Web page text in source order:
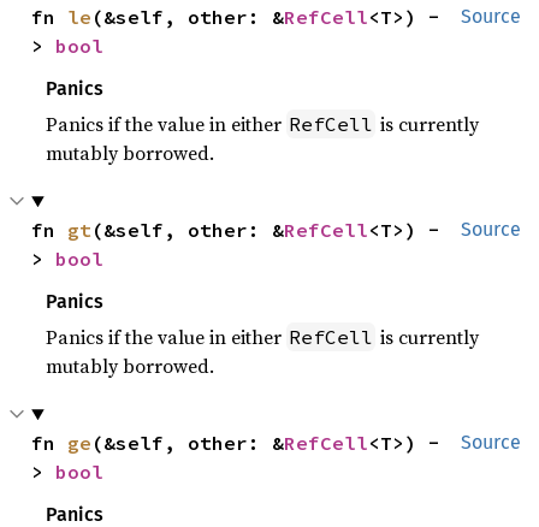
Source
fn le (&self, other: &RefCell<T>) -
> bool
Panics
Panics if the value in either RefCell is currently
mutably borrowed.
Source
fn gt(&self, other: &RefCell<T>) -
> bool
Panics
Panics if the value in either RefCell is currently
mutably borrowed.
Source
fn ge (&self, other: &RefCell<T>) -
> bool
Panics